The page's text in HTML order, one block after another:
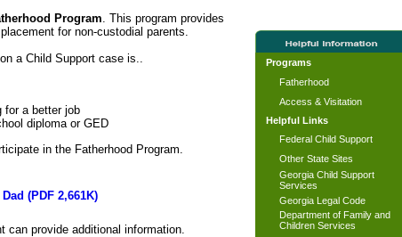
Program. This program provides
for non-custodial parents.
a Child Support case is..
for a better job
diploma or GED
in the Fatherhood Program.
(PDF 2,661K)
can provide additional information.
Programs
Fatherhood
Access & Visitation
Helpful Links
Federal Child Support
Other State Sites
Georgia Child Support
Services
Georgia Legal Code
Department of Family and
Children Services